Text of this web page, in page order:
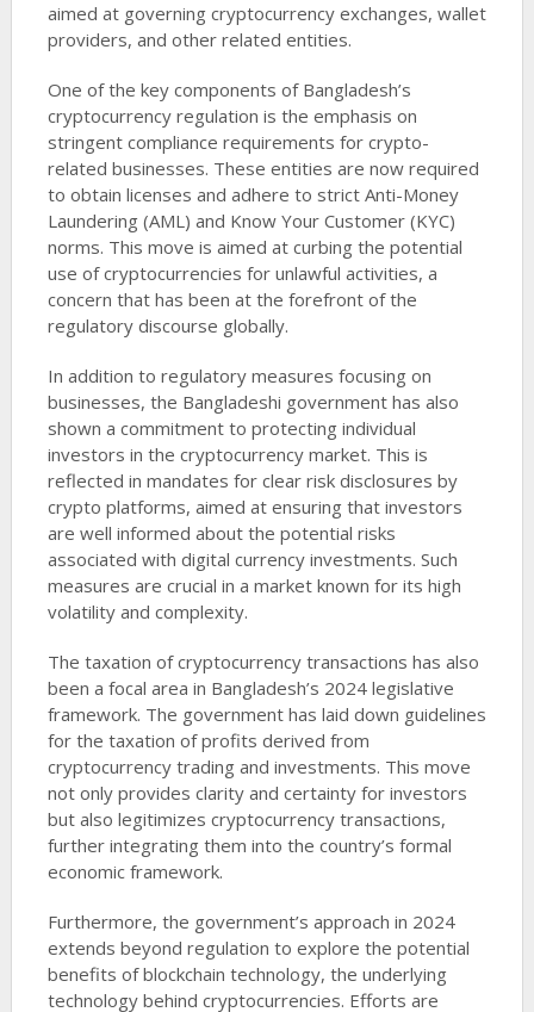
aimed at governing cryptocurrency exchanges, wallet
providers, and other related entities.
One of the key components of Bangladesh’s
cryptocurrency regulation is the emphasis on
stringent compliance requirements for crypto-
related businesses. These entities are now required
to obtain licenses and adhere to strict Anti-Money
Laundering (AML) and Know Your Customer (KYC)
norms. This move is aimed at curbing the potential
use of cryptocurrencies for unlawful activities, a
concern that has been at the forefront of the
regulatory discourse globally.
In addition to regulatory measures focusing on
businesses, the Bangladeshi government has also
shown a commitment to protecting individual
investors in the cryptocurrency market. This is
reflected in mandates for clear risk disclosures by
crypto platforms, aimed at ensuring that investors
are well informed about the potential risks
associated with digital currency investments. Such
measures are crucial in a market known for its high
volatility and complexity.
The taxation of cryptocurrency transactions has also
been a focal area in Bangladesh’s 2024 legislative
framework. The government has laid down guidelines
for the taxation of profits derived from
cryptocurrency trading and investments. This move
not only provides clarity and certainty for investors
but also legitimizes cryptocurrency transactions,
further integrating them into the country’s formal
economic framework.
Furthermore, the government’s approach in 2024
extends beyond regulation to explore the potential
benefits of blockchain technology, the underlying
technology behind cryptocurrencies. Efforts are